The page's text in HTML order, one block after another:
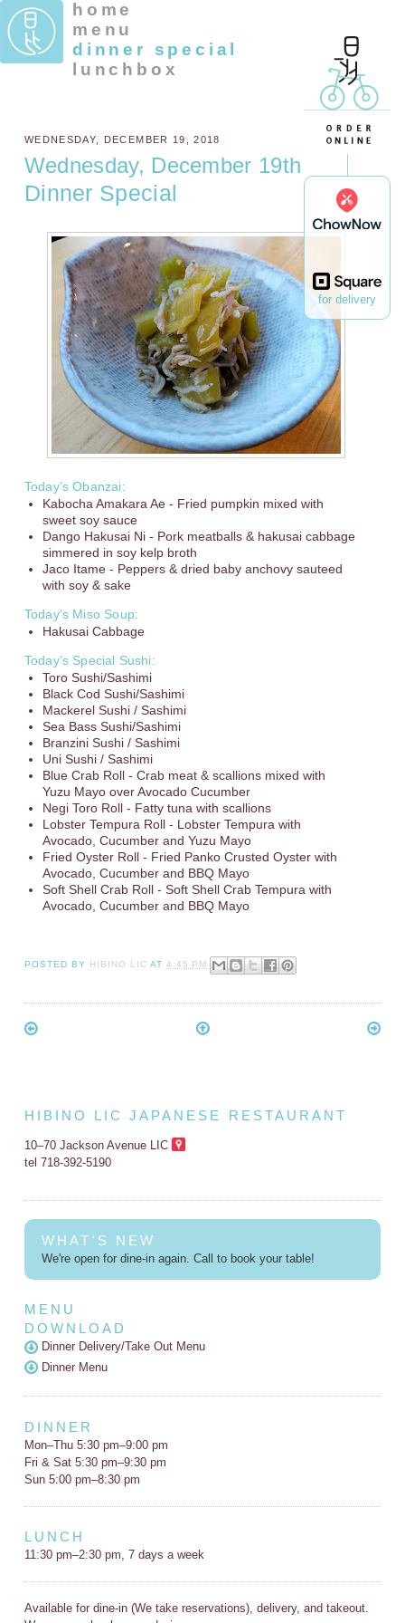
for delivery
home
menu
dinner special
lunchbox
WEDNESDAY, DECEMBER 19, 2018
Wednesday, December 19th
Dinner Special
Today’s Obanzai:
Kabocha Amakara Ae - Fried pumpkin mixed with
sweet soy sauce
Dango Hakusai Ni - Pork meatballs & hakusai cabbage
simmered in soy kelp broth
Jaco Itame - Peppers & dried baby anchovy sauteed
with soy & sake
Today’s Miso Soup:
Hakusai Cabbage
Today’s Special Sushi:
Toro Sushi/Sashimi
Black Cod Sushi/Sashimi
Mackerel Sushi / Sashimi
Sea Bass Sushi/Sashimi
Branzini Sushi / Sashimi
Uni Sushi / Sashimi
Blue Crab Roll - Crab meat & scallions mixed with
Yuzu Mayo over Avocado Cucumber
Negi Toro Roll - Fatty tuna with scallions
Lobster Tempura Roll - Lobster Tempura with
Avocado, Cucumber and Yuzu Mayo
Fried Oyster Roll - Fried Panko Crusted Oyster with
Avocado, Cucumber and BBQ Mayo
Soft Shell Crab Roll - Soft Shell Crab Tempura with
Avocado, Cucumber and BBQ Mayo
POSTED BY HIBINO LIC AT4:45 PM
HIBINO LIC JAPANESE RESTAURANT
10–70 Jackson Avenue LIC
tel 718-392-5190
WHAT'S NEW
We're open for dine-in again. Call to book your table!
MENU
DOWNLOAD
Dinner Delivery/Take Out Menu
Dinner Menu
DINNER
Mon–Thu 5:30 pm–9:00 pm
Fri & Sat 5:30 pm–9:30 pm
Sun 5:00 pm–8:30 pm
LUNCH
11:30 pm–2:30 pm, 7 days a week
Available for dine-in (We take reservations), delivery, and takeout.